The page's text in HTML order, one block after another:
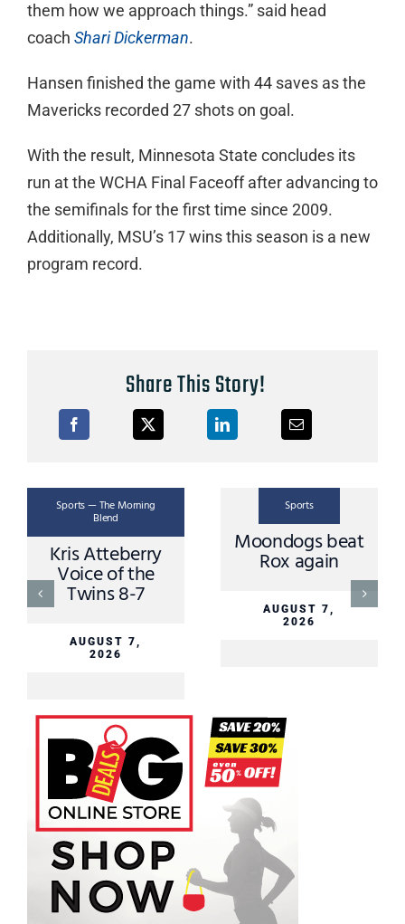
them how we approach things.” said head
coach Shari Dickerman.
Hansen finished the game with 44 saves as the
Mavericks recorded 27 shots on goal.
With the result, Minnesota State concludes its
run at the WCHA Final Faceoff after advancing to
the semifinals for the first time since 2009.
Additionally, MSU’s 17 wins this season is a new
program record.
Share This Story!
Sports
Moondogs beat
Rox again
Sports — The Morning
Mike Grimm
MNN Sports
6th